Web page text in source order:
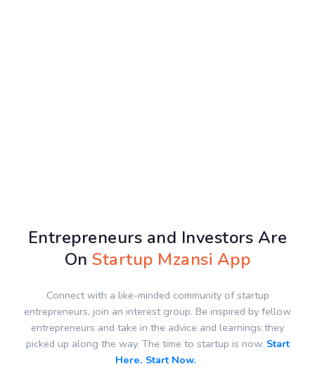
Entrepreneurs and Investors Are
OnStartup Mzansi App
Connect with a like-minded community of startup
entrepreneurs, join an interest group. Be inspired by fellow
entrepreneurs and take in the advice and learnings they
picked up along the way. The time to startup is now. Start
Here. Start Now.